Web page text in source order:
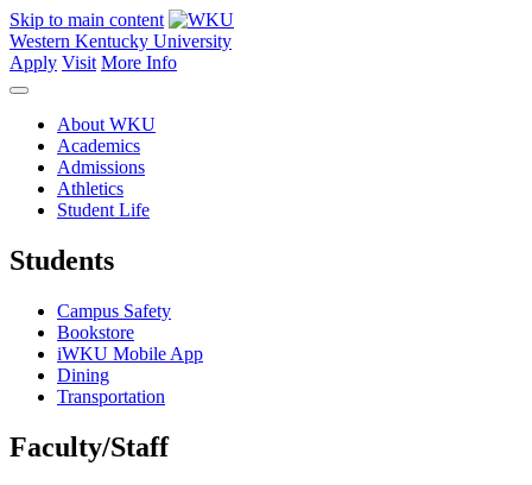
Skip to main content
Western Kentucky University
Apply Visit More Info
About WKU
Academics
Admissions
Athletics
Student Life
Students
Campus Safety
Bookstore
iWKU Mobile App
Dining
Transportation
Faculty/Staff